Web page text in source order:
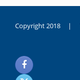
Copyright 2018 |
noksanlık
yaşayan
genç